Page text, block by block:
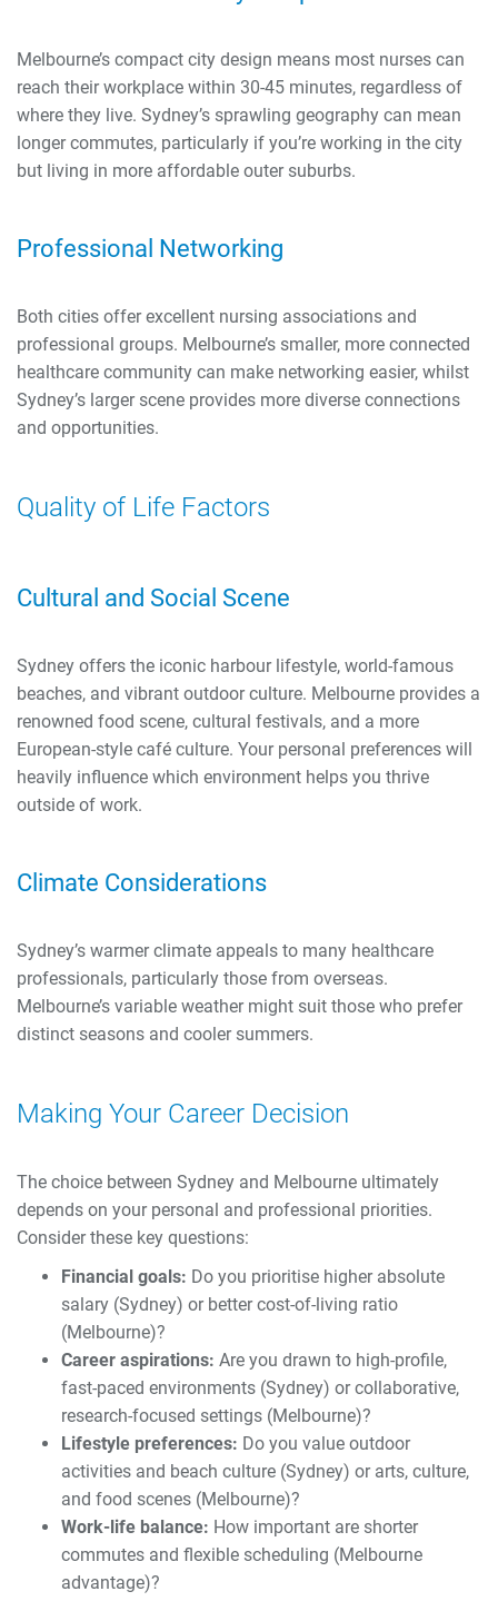
Melbourne’s compact city design means most nurses can
reach their workplace within 30-45 minutes, regardless of
where they live. Sydney’s sprawling geography can mean
longer commutes, particularly if you’re working in the city
but living in more affordable outer suburbs.
Professional Networking
Both cities offer excellent nursing associations and
professional groups. Melbourne’s smaller, more connected
healthcare community can make networking easier, whilst
Sydney’s larger scene provides more diverse connections
and opportunities.
Quality of Life Factors
Cultural and Social Scene
Sydney offers the iconic harbour lifestyle, world-famous
beaches, and vibrant outdoor culture. Melbourne provides a
renowned food scene, cultural festivals, and a more
European-style café culture. Your personal preferences will
heavily influence which environment helps you thrive
outside of work.
Climate Considerations
Sydney’s warmer climate appeals to many healthcare
professionals, particularly those from overseas.
Melbourne’s variable weather might suit those who prefer
distinct seasons and cooler summers.
Making Your Career Decision
The choice between Sydney and Melbourne ultimately
depends on your personal and professional priorities.
Consider these key questions:
Financial goals: Do you prioritise higher absolute
salary (Sydney) or better cost-of-living ratio
(Melbourne)?
Career aspirations: Are you drawn to high-profile,
fast-paced environments (Sydney) or collaborative,
research-focused settings (Melbourne)?
Lifestyle preferences: Do you value outdoor
activities and beach culture (Sydney) or arts, culture,
and food scenes (Melbourne)?
Work-life balance: How important are shorter
commutes and flexible scheduling (Melbourne
advantage)?